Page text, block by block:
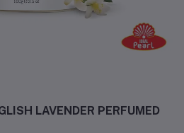
LAVENDER PERFUMED